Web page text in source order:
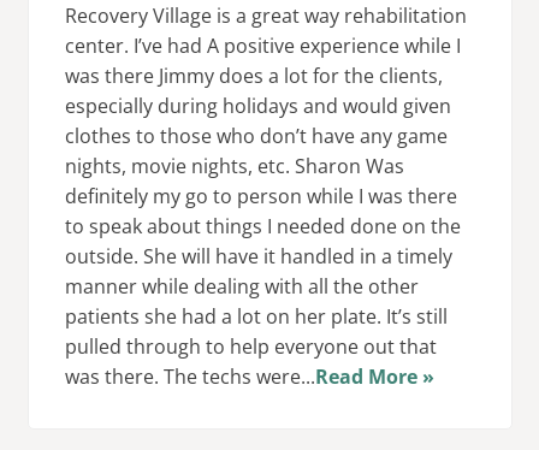
Recovery Village is a great way rehabilitation
center. I’ve had A positive experience while I
was there Jimmy does a lot for the clients,
especially during holidays and would given
clothes to those who don’t have any game
nights, movie nights, etc. Sharon Was
definitely my go to person while I was there
to speak about things I needed done on the
outside. She will have it handled in a timely
manner while dealing with all the other
patients she had a lot on her plate. It’s still
pulled through to help everyone out that
was there. The techs were...Read More »